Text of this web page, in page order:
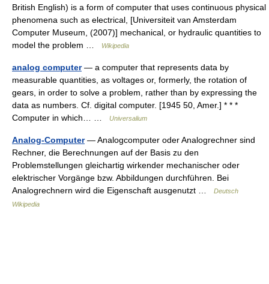
British English) is a form of computer that uses continuous physical
phenomena such as electrical, [Universiteit van Amsterdam
Computer Museum, (2007)] mechanical, or hydraulic quantities to
model the problem …
Wikipedia
analog computer— a computer that represents data by
measurable quantities, as voltages or, formerly, the rotation of
gears, in order to solve a problem, rather than by expressing the
data as numbers. Cf. digital computer. [1945 50, Amer.] * * *
Computer in which… …
Universalium
Analog-Computer— Analogcomputer oder Analogrechner sind
Rechner, die Berechnungen auf der Basis zu den
Problemstellungen gleichartig wirkender mechanischer oder
elektrischer Vorgänge bzw. Abbildungen durchführen. Bei
Analogrechnern wird die Eigenschaft ausgenutzt …
Deutsch
Wikipedia